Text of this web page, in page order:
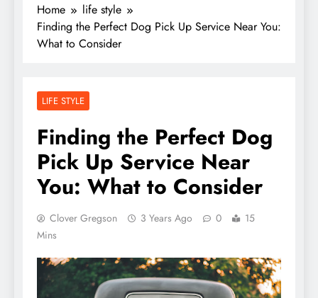
Home
life style
Finding the Perfect Dog Pick Up Service Near You:
What to Consider
LIFE STYLE
Finding the Perfect Dog
Pick Up Service Near
You: What to Consider
Clover Gregson 3 Years Ago 0
15
Mins